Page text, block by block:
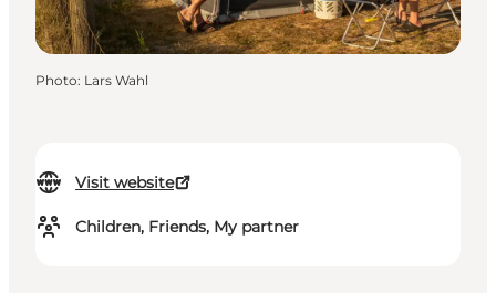
Visit website
Children, Friends, My partner
Photo: Lars Wahl